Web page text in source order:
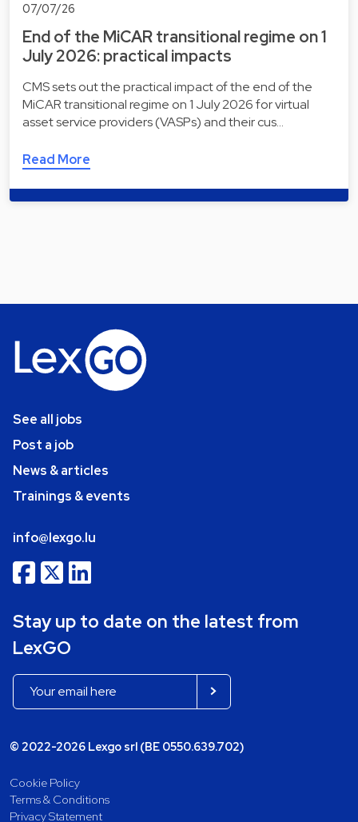
07/07/26
End of the MiCAR transitional regime on 1
July 2026: practical impacts
CMS sets out the practical impact of the end of the
MiCAR transitional regime on 1 July 2026 for virtual
asset service providers (VASPs) and their cus…
Read More
See all jobs
Post a job
News & articles
Trainings & events
info@lexgo.lu
Stay up to date on the latest from
LexGO
© 2022-2026 Lexgo srl (BE 0550.639.702)
Cookie Policy
Terms & Conditions
Privacy Statement